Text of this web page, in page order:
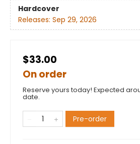
Hardcover
Releases: Sep 29, 2026
$33.00
On order
Reserve yours today! Expected
date.
Pre-order